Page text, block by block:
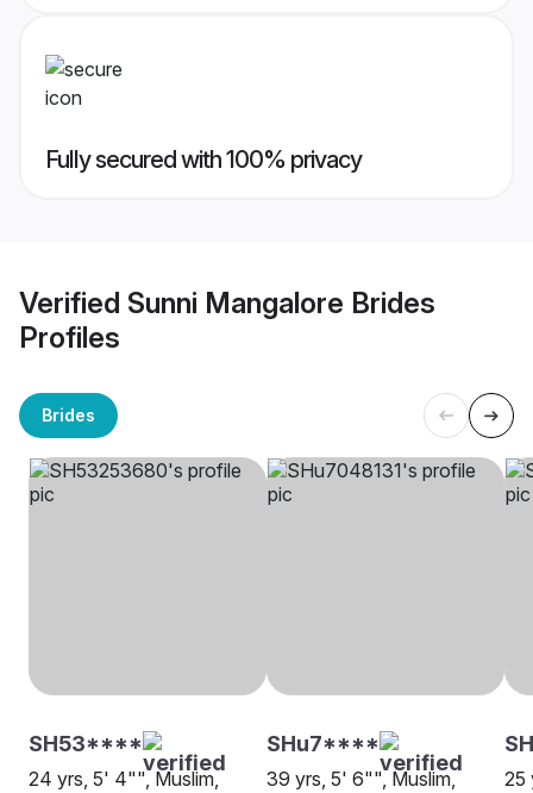
Fully secured with 100% privacy
Verified Sunni Mangalore Brides
Profiles
Brides
SH53****
24 yrs, 5' 4"", Muslim,
SHu7****
39 yrs, 5' 6"", Muslim,
25